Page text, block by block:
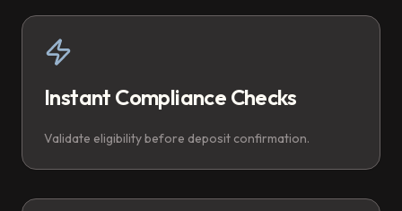
Instant Compliance Checks
Validate eligibility before deposit confirmation.